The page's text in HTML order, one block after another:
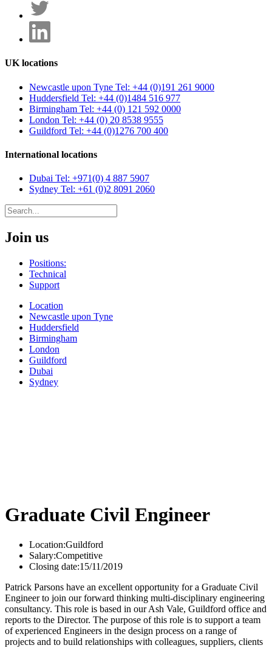
UK locations
Newcastle upon Tyne Tel: +44 (0)191 261 9000
Huddersfield Tel: +44 (0)1484 516 977
Birmingham Tel: +44 (0) 121 592 0000
London Tel: +44 (0) 20 8538 9555
Guildford Tel: +44 (0)1276 700 400
International locations
Dubai Tel: +971(0) 4 887 5907
Sydney Tel: +61 (0)2 8091 2060
Join us
Positions:
Technical
Support
Location
Newcastle upon Tyne
Huddersfield
Birmingham
London
Guildford
Dubai
Sydney
Graduate Civil Engineer
Location:Guildford
Salary:Competitive
Closing date:15/11/2019
Patrick Parsons have an excellent opportunity for a Graduate Civil
Engineer to join our forward thinking multi-disciplinary engineering
consultancy. This role is based in our Ash Vale, Guildford office and
reports to the Director. The purpose of this role is to support a team
of experienced Engineers in the design process on a range of
projects and to build relationships with colleagues, suppliers, clients